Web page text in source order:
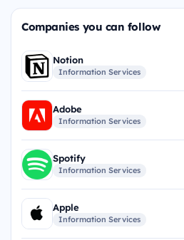
Companies you can follow
Notion
Information Services
Adobe
Information Services
Spotify
Information Services
Apple
Information Services